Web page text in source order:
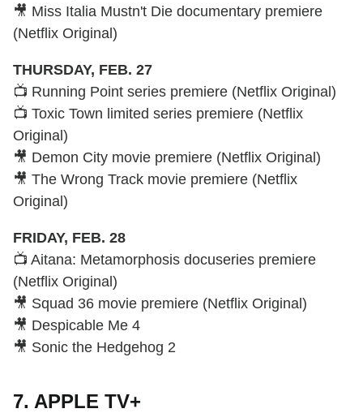
🎥 Miss Italia Mustn't Die documentary premiere
(Netflix Original)
THURSDAY, FEB. 27
📺 Running Point series premiere (Netflix Original)
📺 Toxic Town limited series premiere (Netflix
Original)
🎥 Demon City movie premiere (Netflix Original)
🎥 The Wrong Track movie premiere (Netflix
Original)
FRIDAY, FEB. 28
📺 Aitana: Metamorphosis docuseries premiere
(Netflix Original)
🎥 Squad 36 movie premiere (Netflix Original)
🎥 Despicable Me 4
🎥 Sonic the Hedgehog 2
7. APPLE TV+